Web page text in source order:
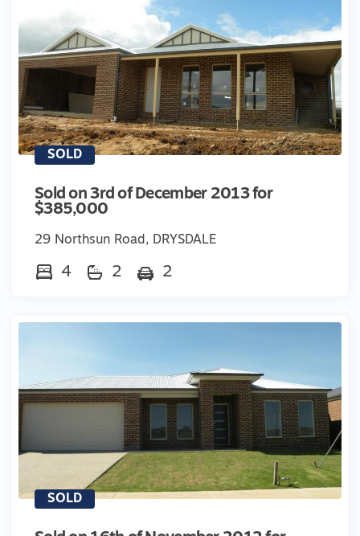
SOLD
Sold on 3rd of December 2013 for
$385,000
29 Northsun Road, DRYSDALE
4 2 2
SOLD